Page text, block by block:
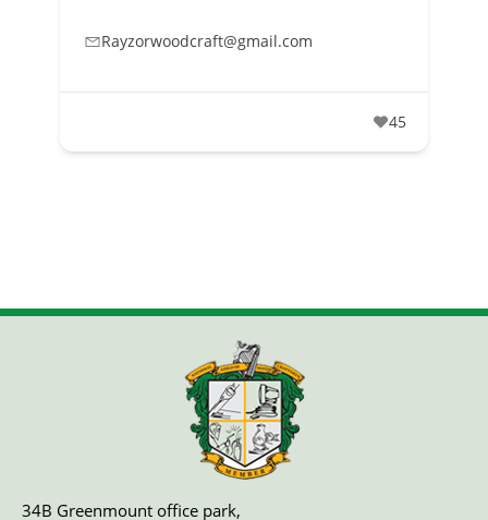
Rayzorwoodcraft@gmail.com
45
34B Greenmount office park,